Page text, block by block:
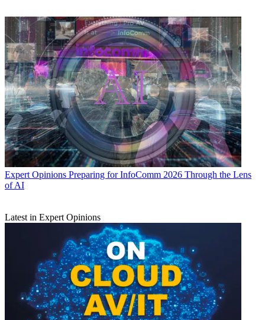
Expert Opinions Preparing for InfoComm 2026 Through the Lens
of AI
Latest in Expert Opinions